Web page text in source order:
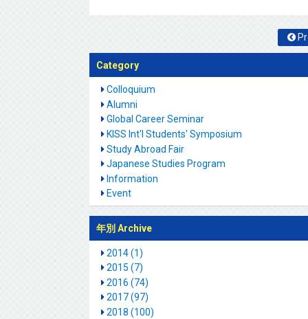
Category
Colloquium
Alumni
Global Career Seminar
KISS Int'l Students' Symposium
Study Abroad Fair
Japanese Studies Program
Information
Event
年別 Archive
2014 (1)
2015 (7)
2016 (74)
2017 (97)
2018 (100)